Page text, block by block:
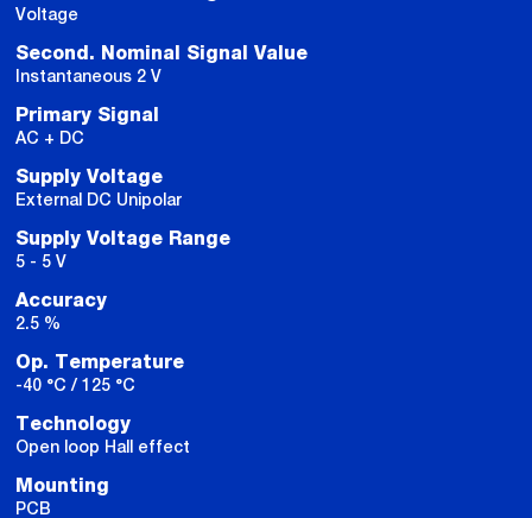
Voltage
Second. Nominal Signal Value
Instantaneous 2 V
Primary Signal
AC + DC
Supply Voltage
External DC Unipolar
Supply Voltage Range
5 - 5 V
Accuracy
2.5 %
Op. Temperature
-40 °C / 125 °C
Technology
Open loop Hall effect
Mounting
PCB